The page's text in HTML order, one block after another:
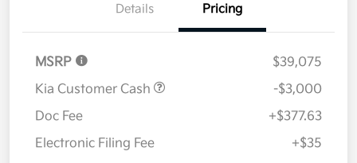
Details Pricing
MSRP
$39,075
Kia Customer Cash
-$3,000
Doc Fee
+$377.63
Electronic Filing Fee
+$35